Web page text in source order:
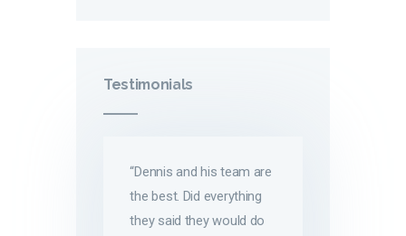
Testimonials
“Dennis and his team are
the best. Did everything
they said they would do